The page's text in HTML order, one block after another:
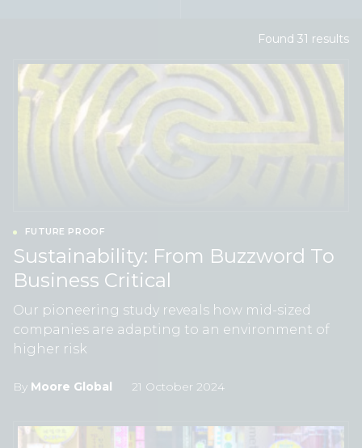
Found 31 results
FUTURE PROOF
Sustainability: From Buzzword To
Business Critical
Our pioneering study reveals how mid-sized
companies are adapting to an environment of
higher risk
By Moore Global 21 October 2024